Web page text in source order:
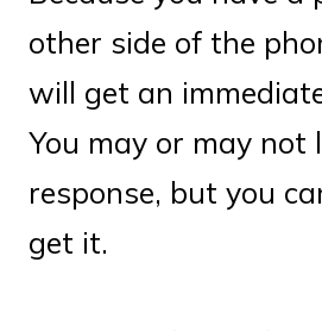
other side of the
will get an
You may or may not
response, but you
get it.